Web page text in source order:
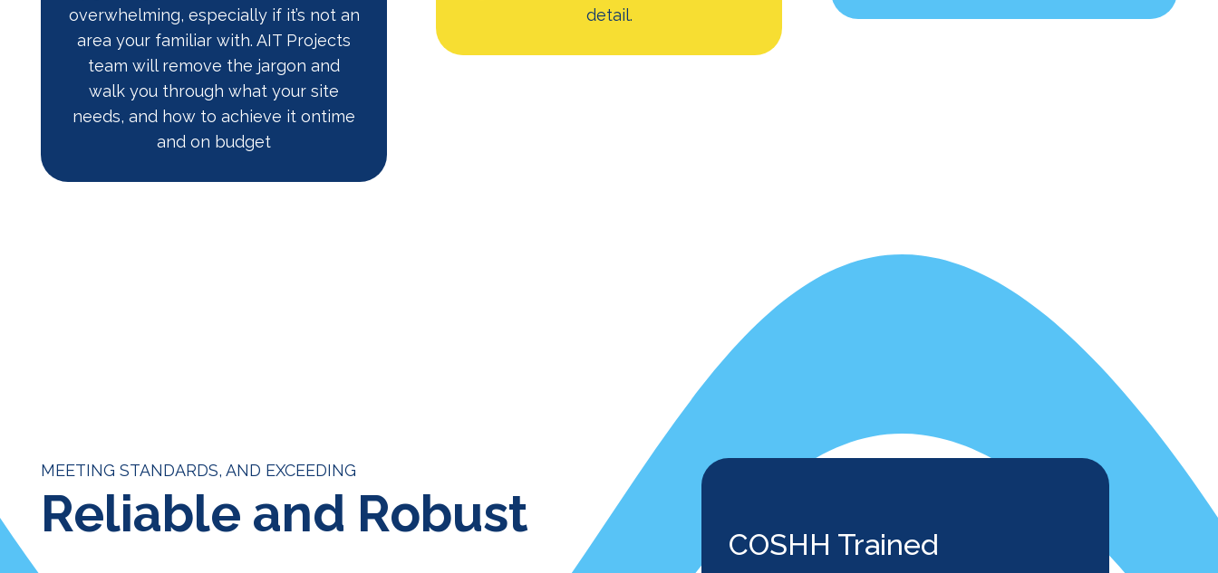
overwhelming, especially if it’s not an
area your familiar with. AIT Projects
team will remove the jargon and
walk you through what your site
needs, and how to achieve it ontime
and on budget
detail.
MEETING STANDARDS, AND EXCEEDING
Reliable and Robust
COSHH Trained